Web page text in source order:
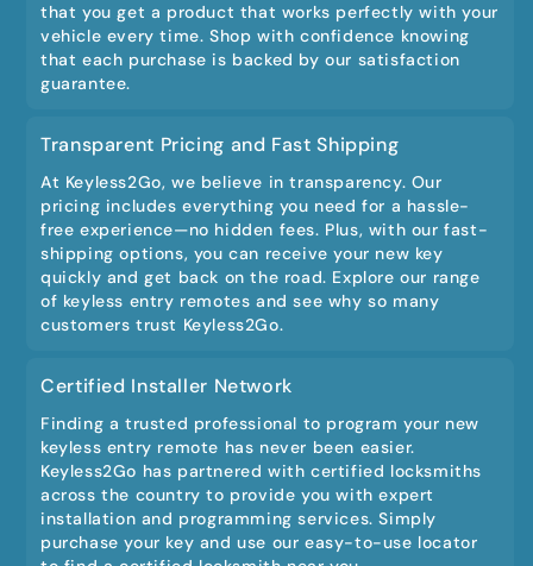
that you get a product that works perfectly with your
vehicle every time. Shop with confidence knowing
that each purchase is backed by our satisfaction
guarantee.
Transparent Pricing and Fast Shipping
At Keyless2Go, we believe in transparency. Our
pricing includes everything you need for a hassle-
free experience—no hidden fees. Plus, with our fast-
shipping options, you can receive your new key
quickly and get back on the road. Explore our range
of keyless entry remotes and see why so many
customers trust Keyless2Go.
Certified Installer Network
Finding a trusted professional to program your new
keyless entry remote has never been easier.
Keyless2Go has partnered with certified locksmiths
across the country to provide you with expert
installation and programming services. Simply
purchase your key and use our easy-to-use locator